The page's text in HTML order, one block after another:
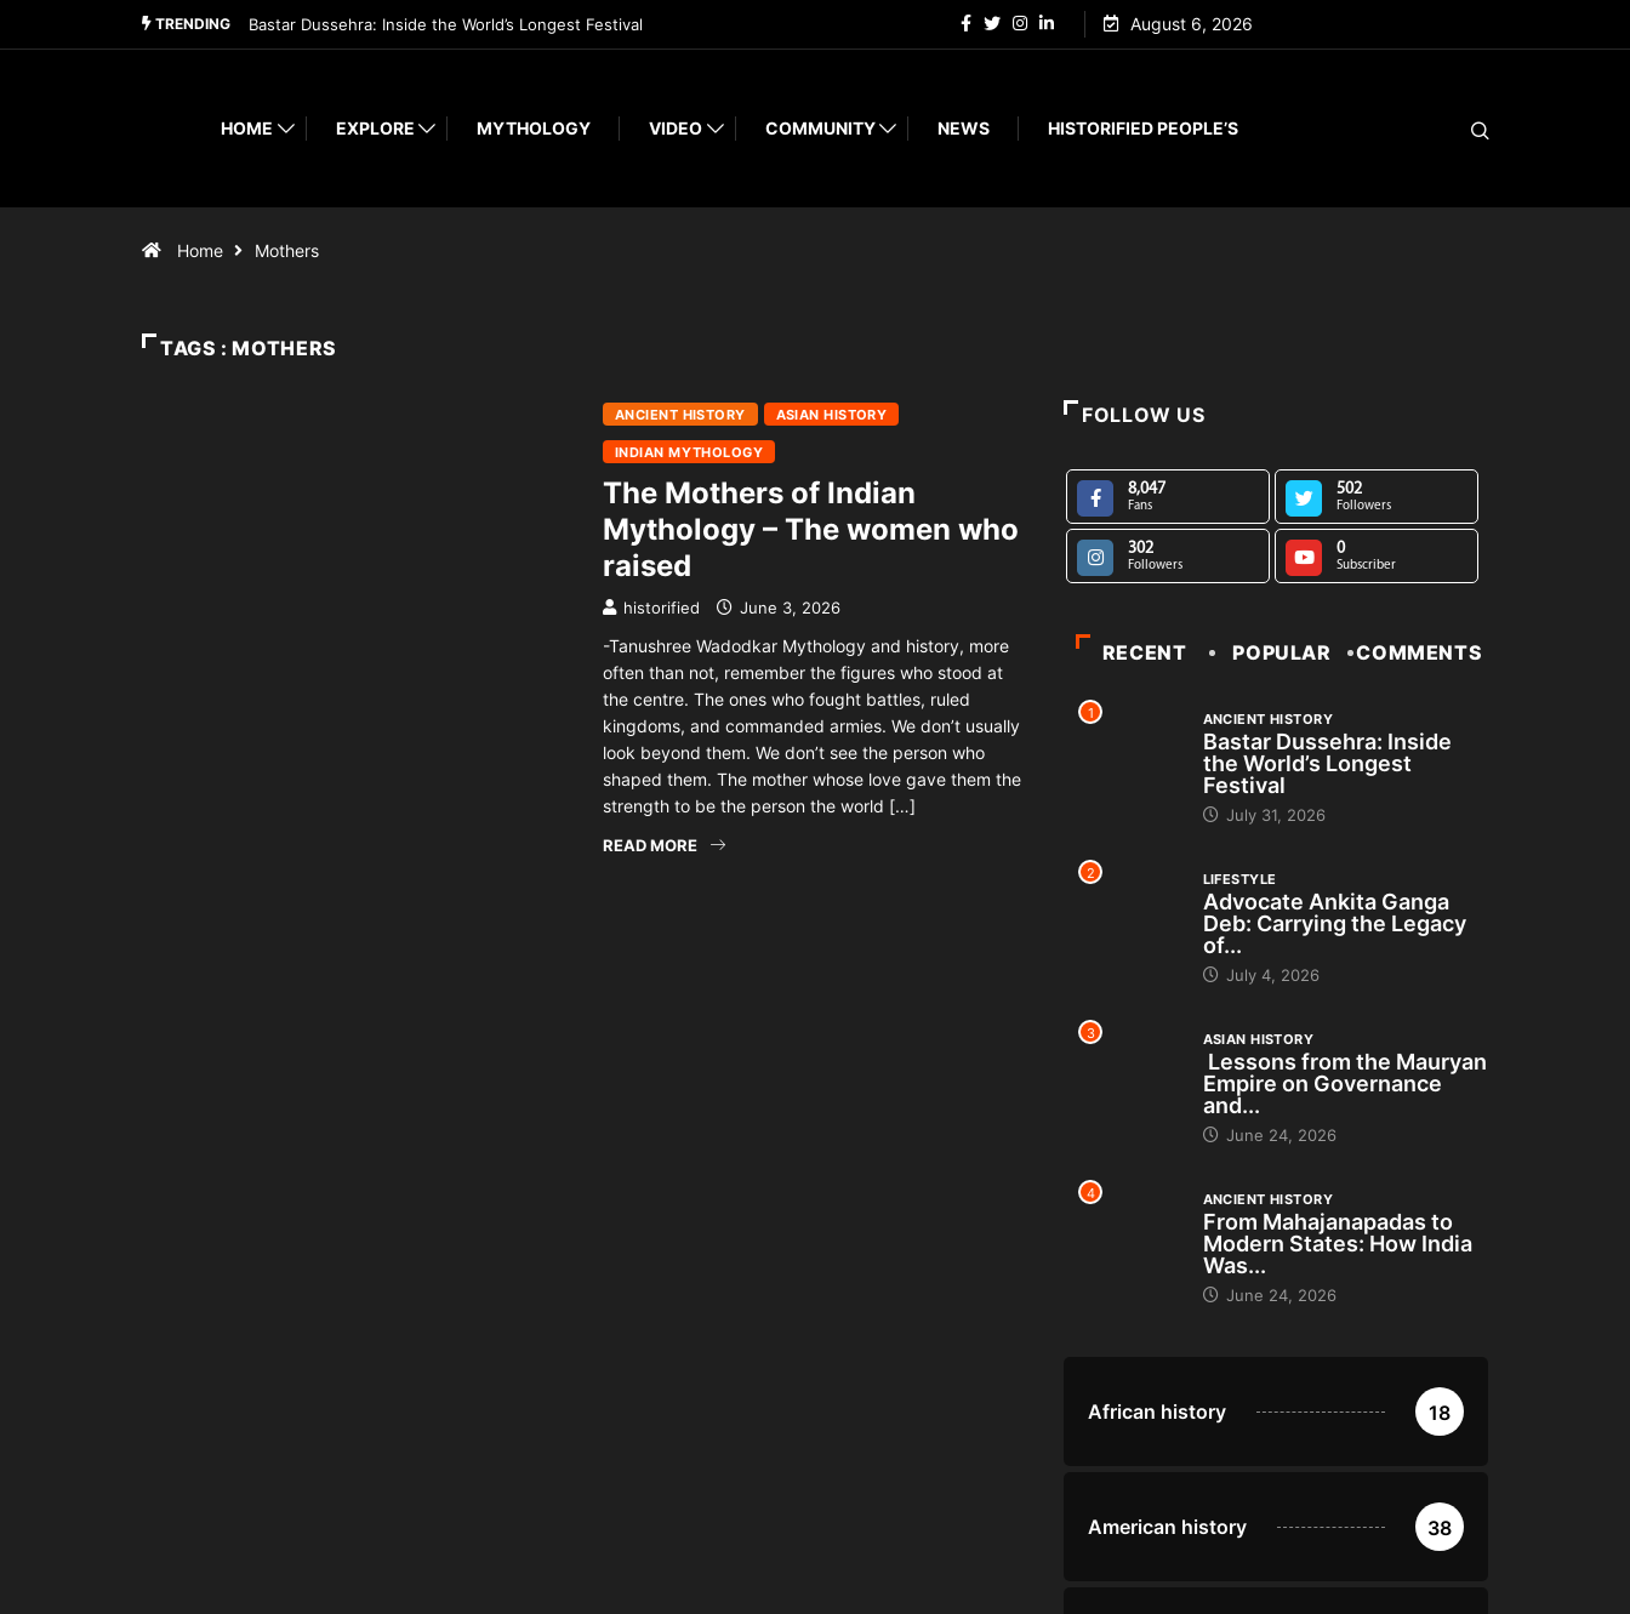
TRENDING Bastar Dussehra: Inside the World’s Longest Festival August 6, 2026
HOME EXPLORE MYTHOLOGY VIDEO COMMUNITY NEWS HISTORIFIED PEOPLE’S
Home Mothers
TAGS : MOTHERS
ANCIENT HISTORY ASIAN HISTORY
INDIAN MYTHOLOGY
The Mothers of Indian
Mythology – The women who
raised
historified June 3, 2026
-Tanushree Wadodkar Mythology and history, more
often than not, remember the figures who stood at
the centre. The ones who fought battles, ruled
kingdoms, and commanded armies. We don’t usually
look beyond them. We don’t see the person who
shaped them. The mother whose love gave them the
strength to be the person the world […]
READ MORE
FOLLOW US
8,047
Fans
502
Followers
302
Followers
0
Subscriber
RECENT POPULAR COMMENTS
1 ANCIENT HISTORY
Bastar Dussehra: Inside
the World’s Longest
Festival
July 31, 2026
2 LIFESTYLE
Advocate Ankita Ganga
Deb: Carrying the Legacy
of...
July 4, 2026
3 ASIAN HISTORY
Lessons from the Mauryan
Empire on Governance
and...
June 24, 2026
4 ANCIENT HISTORY
From Mahajanapadas to
Modern States: How India
Was...
June 24, 2026
African history 18
American history 38